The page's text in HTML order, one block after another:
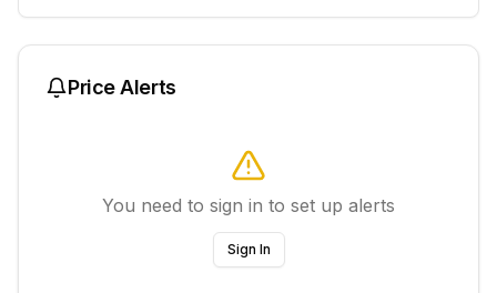
Price Alerts
You need to sign in to set up alerts
Sign In